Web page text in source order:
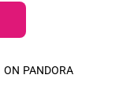
ON PANDORA